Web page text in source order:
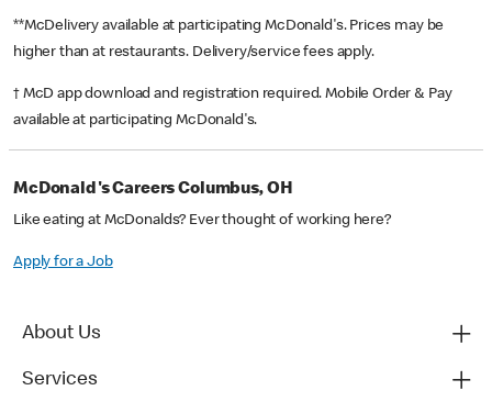
**McDelivery available at participating McDonald's. Prices may be
higher than at restaurants. Delivery/service fees apply.
† McD app download and registration required. Mobile Order & Pay
available at participating McDonald's.
McDonald's Careers Columbus, OH
Like eating at McDonalds? Ever thought of working here?
Apply for a Job
About Us
Services